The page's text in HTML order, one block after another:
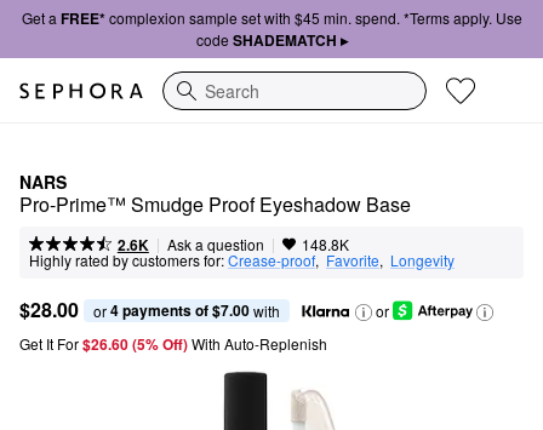
Get a FREE*complexion sample set with $45 min. spend. *Terms apply. Use
code SHADEMATCH ▸
Search
NARS
Pro-Prime™ Smudge Proof Eyeshadow Base
2.6K | Ask a question | 148.8K
Highly rated by customers for:Crease-proof, Favorite, Longevity
$28.00 or 4 payments of $7.00 with
or
Get It For$26.60 (5% Off) With Auto-Replenish